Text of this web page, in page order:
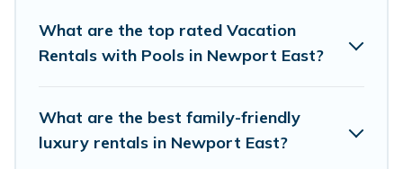
East? Vacation Rentals Newport Ri helps you
find rentals with swimming pools for your next
indoor/outdoor or private swimming pools. Are
you visiting with family, group, friends, or pets in
What are the top rated Vacation
Rentals with Pools in Newport East?
What are the best family-friendly
luxury rentals in Newport East?